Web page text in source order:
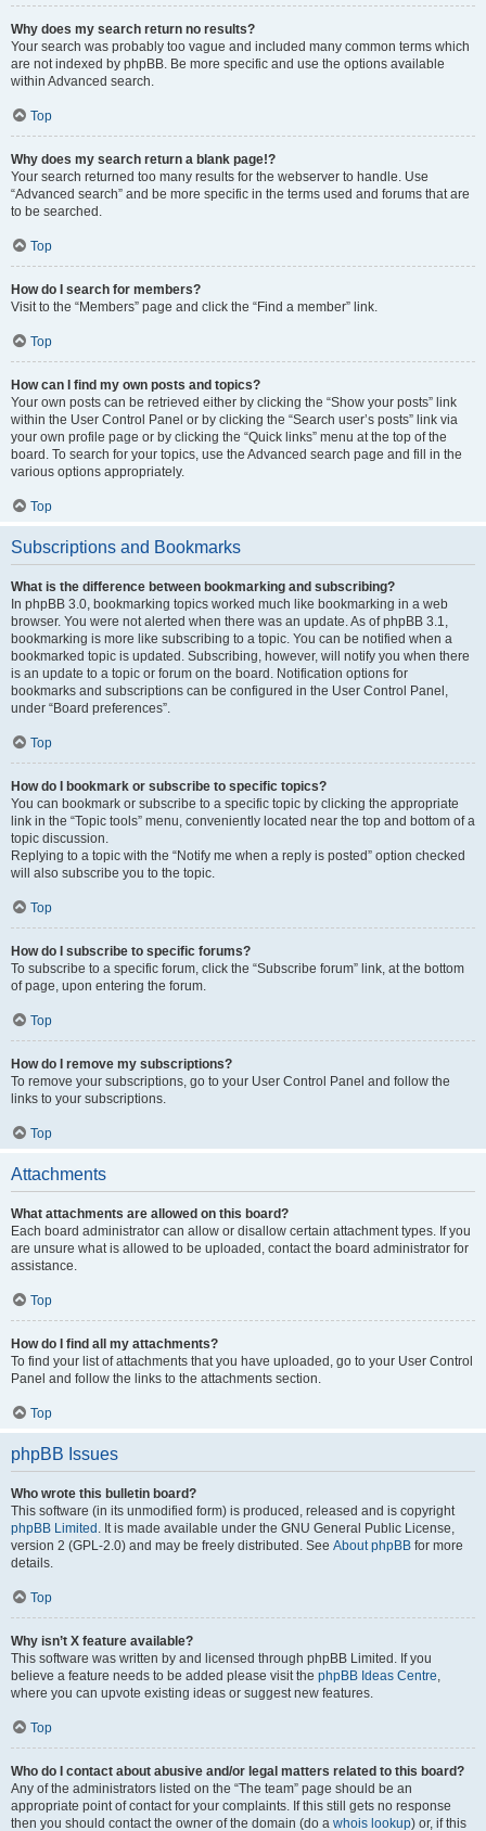
Why does my search return no results?
Your search was probably too vague and included many common terms which
are not indexed by phpBB. Be more specific and use the options available
within Advanced search.
Top
Why does my search return a blank page!?
Your search returned too many results for the webserver to handle. Use
“Advanced search” and be more specific in the terms used and forums that are
to be searched.
Top
How do I search for members?
Visit to the “Members” page and click the “Find a member” link.
Top
How can I find my own posts and topics?
Your own posts can be retrieved either by clicking the “Show your posts” link
within the User Control Panel or by clicking the “Search user’s posts” link via
your own profile page or by clicking the “Quick links” menu at the top of the
board. To search for your topics, use the Advanced search page and fill in the
various options appropriately.
Top
Subscriptions and Bookmarks
What is the difference between bookmarking and subscribing?
In phpBB 3.0, bookmarking topics worked much like bookmarking in a web
browser. You were not alerted when there was an update. As of phpBB 3.1,
bookmarking is more like subscribing to a topic. You can be notified when a
bookmarked topic is updated. Subscribing, however, will notify you when there
is an update to a topic or forum on the board. Notification options for
bookmarks and subscriptions can be configured in the User Control Panel,
under “Board preferences”.
Top
How do I bookmark or subscribe to specific topics?
You can bookmark or subscribe to a specific topic by clicking the appropriate
link in the “Topic tools” menu, conveniently located near the top and bottom of a
topic discussion.
Replying to a topic with the “Notify me when a reply is posted” option checked
will also subscribe you to the topic.
Top
How do I subscribe to specific forums?
To subscribe to a specific forum, click the “Subscribe forum” link, at the bottom
of page, upon entering the forum.
Top
How do I remove my subscriptions?
To remove your subscriptions, go to your User Control Panel and follow the
links to your subscriptions.
Top
Attachments
What attachments are allowed on this board?
Each board administrator can allow or disallow certain attachment types. If you
are unsure what is allowed to be uploaded, contact the board administrator for
assistance.
Top
How do I find all my attachments?
To find your list of attachments that you have uploaded, go to your User Control
Panel and follow the links to the attachments section.
Top
phpBB Issues
Who wrote this bulletin board?
This software (in its unmodified form) is produced, released and is copyright
phpBB Limited . It is made available under the GNU General Public License,
version 2 (GPL-2.0) and may be freely distributed. See About phpBB for more
details.
Top
Why isn’t X feature available?
This software was written by and licensed through phpBB Limited. If you
believe a feature needs to be added please visit the phpBB Ideas Centre,
where you can upvote existing ideas or suggest new features.
Top
Who do I contact about abusive and/or legal matters related to this board?
Any of the administrators listed on the “The team” page should be an
appropriate point of contact for your complaints. If this still gets no response
then you should contact the owner of the domain (do a whois lookup) or, if this